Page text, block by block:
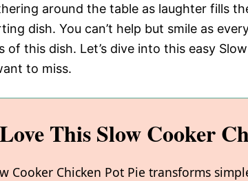
around the table as laughter fills
dish. You can’t help but smile as
this dish. Let’s dive into this easy
to miss.
This Slow Cooker
Cooker Chicken Pot Pie transforms